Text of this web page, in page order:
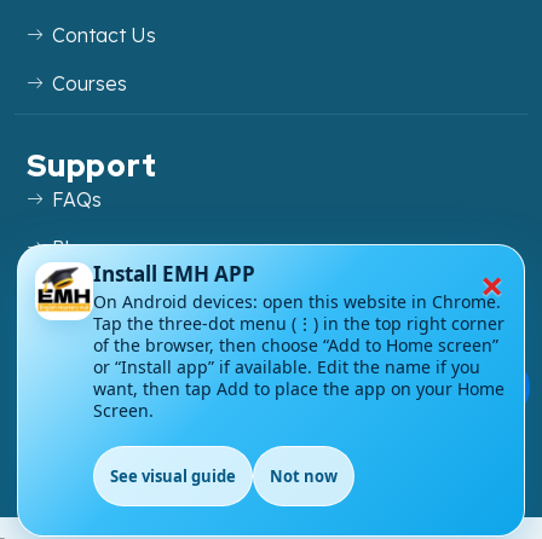
💬
Contact Us
Courses
Support
FAQs
Blog
My account
Refund and Returns Policy
Copyright ©
EnglishMasteryHub®. All Rights
Reserved.
EN
×
Install EMH APP
On Android devices: open this website in Chrome.
Tap the three-dot menu (⋮) in the top right corner
of the browser, then choose “Add to Home screen”
or “Install app” if available. Edit the name if you
want, then tap Add to place the app on your Home
Screen.
See visual guide Not now